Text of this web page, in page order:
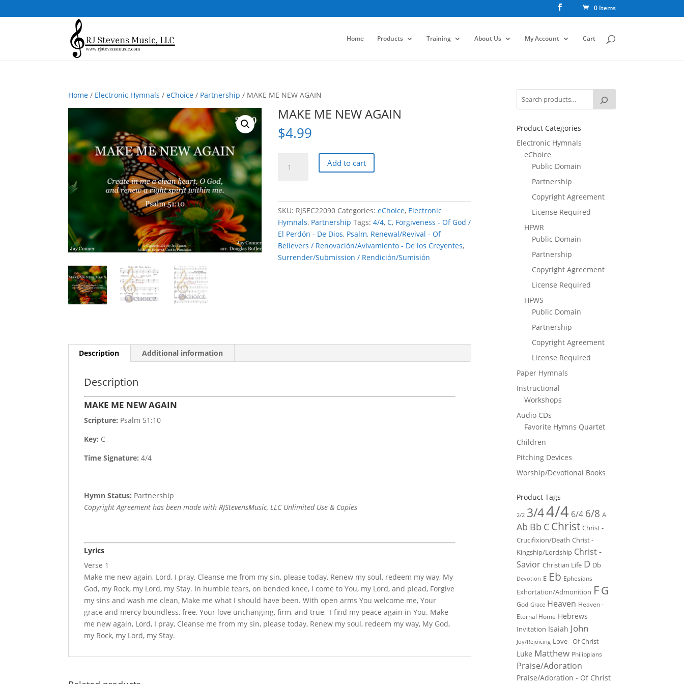
0 Items
Home Products Training About Us My Account Cart
Home / Electronic Hymnals /eChoice / Partnership / MAKE ME NEW AGAIN
MAKE ME NEW AGAIN
$4.99
Add to cart
SKU: RJSEC22090 Categories:eChoice, Electronic
Hymnals, Partnership Tags:4/4,C, Forgiveness - Of God /
El Perdón - De Dios, Psalm, Renewal/Revival - Of
Believers / Renovación/Avivamiento - De los Creyentes,
Surrender/Submission / Rendición/Sumisión
Description Additional information
Description
MAKE ME NEW AGAIN
Scripture: Psalm 51:10
Key: C
Time Signature:4/4
Hymn Status: Partnership
Copyright Agreement has been made with RJStevensMusic, LLC Unlimited Use & Copies
Lyrics
Verse 1
Make me new again, Lord, I pray, Cleanse me from my sin, please today, Renew my soul, redeem my way, My
God, my Rock, my Lord, my Stay. In humble tears, on bended knee, I come to You, my Lord, and plead, Forgive
my sins and wash me clean, Make me what I should have been. With open arms You welcome me, Your
grace and mercy boundless, free, Your love unchanging, firm, and true, I find my peace again in You. Make
me new again, Lord, I pray, Cleanse me from my sin, please today, Renew my soul, redeem my way, My God,
my Rock, my Lord, my Stay.
Product Categories
Electronic Hymnals
eChoice
Public Domain
Partnership
Copyright Agreement
License Required
HFWR
Public Domain
Partnership
Copyright Agreement
License Required
HFWS
Public Domain
Partnership
Copyright Agreement
License Required
Paper Hymnals
Instructional
Workshops
Audio CDs
Favorite Hymns Quartet
Children
Pitching Devices
Worship/Devotional Books
Product Tags
2/2 3/44/4 6/4 6/8 A
Ab Bb C Christ Christ -
Crucifixion/Death Christ -
Kingship/Lordship Christ -
Savior Christian Life D Db
Devotion E Eb Ephesians
Exhortation/Admonition FG
God Grace Heaven Heaven -
Eternal Home Hebrews
Invitation Isaiah John
Joy/Rejoicing Love - Of Christ
Luke Matthew Philippians
Praise/Adoration
Praise/Adoration - Of Christ